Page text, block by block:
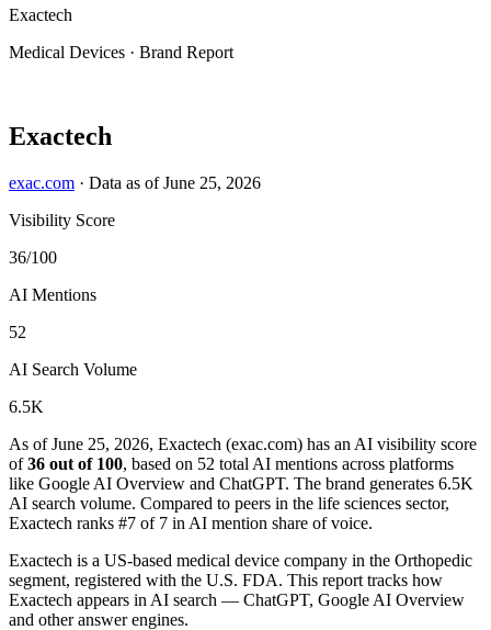
Exactech
Medical Devices · Brand Report
Exactech
exac.com · Data as of June 25, 2026
Visibility Score
36/100
AI Mentions
52
AI Search Volume
6.5K
As of June 25, 2026, Exactech (exac.com) has an AI visibility score
of 36 out of 100, based on 52 total AI mentions across platforms
like Google AI Overview and ChatGPT. The brand generates 6.5K
AI search volume. Compared to peers in the life sciences sector,
Exactech ranks #7 of 7 in AI mention share of voice.
Exactech is a US-based medical device company in the Orthopedic
segment, registered with the U.S. FDA. This report tracks how
Exactech appears in AI search — ChatGPT, Google AI Overview
and other answer engines.